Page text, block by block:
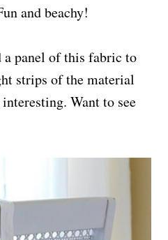
and beachy!
a panel of this fabric to
strips of the material
Want to see